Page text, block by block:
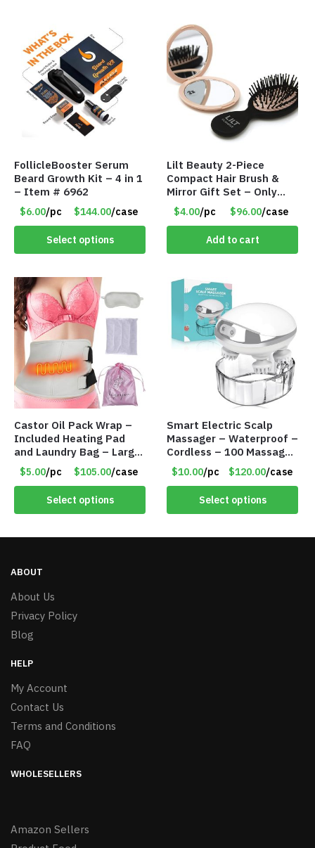
FollicleBooster Serum
Beard Growth Kit – 4 in 1
– Item # 6962
$6.00/pc $144.00/case
Select options
Lilt Beauty 2-Piece
Compact Hair Brush &
Mirror Gift Set – Only
$4.00/Set #LA012
$4.00/pc $96.00/case
Add to cart
Castor Oil Pack Wrap –
Included Heating Pad
and Laundry Bag – Large
Size – Item #6888
$5.00/pc $105.00/case
Select options
Smart Electric Scalp
Massager – Waterproof –
Cordless – 100 Massage
Nodes – Item #7536
$10.00/pc $120.00/case
Select options
ABOUT
About Us
Privacy Policy
Blog
HELP
My Account
Contact Us
Terms and Conditions
FAQ
WHOLESELLERS
Amazon Sellers